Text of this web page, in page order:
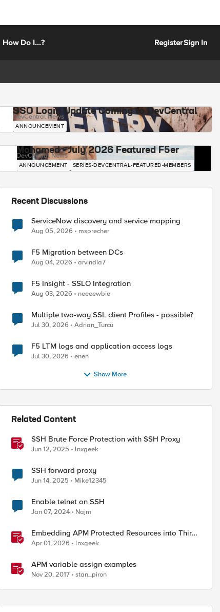
How Do I...? RegisterSign In
SSO Login Update Coming to DevCentral
DevCentral News
ANNOUNCEMENT
Mohamed - July 2026 Featured F5er
DevCentral News
ANNOUNCEMENT SERIES-DEVCENTRAL-FEATURED-MEMBERS
Recent Discussions
ServiceNow discovery and service mapping
Aug 05, 2026 msprecher
F5 Migration between DCs
Aug 04, 2026 arvindia7
F5 Insight - SSLO Integration
Aug 03, 2026 neeeewbie
Multiple two-way SSL client Profiles - possible?
Jul 30, 2026 Adrian_Turcu
F5 LTM logs and application access logs
Jul 30, 2026 enen
Show More
Related Content
SSH Brute Force Protection with SSH Proxy
Jun 12, 2025 lnxgeek
SSH forward proxy
Jun 14, 2025 Mike12345
Enable telnet on SSH
Jan 07, 2024 Najm
Embedding APM Protected Resources into Third-
Party Sites
Apr 01, 2026 lnxgeek
APM variable assign examples
Nov 20, 2017 stan_piron